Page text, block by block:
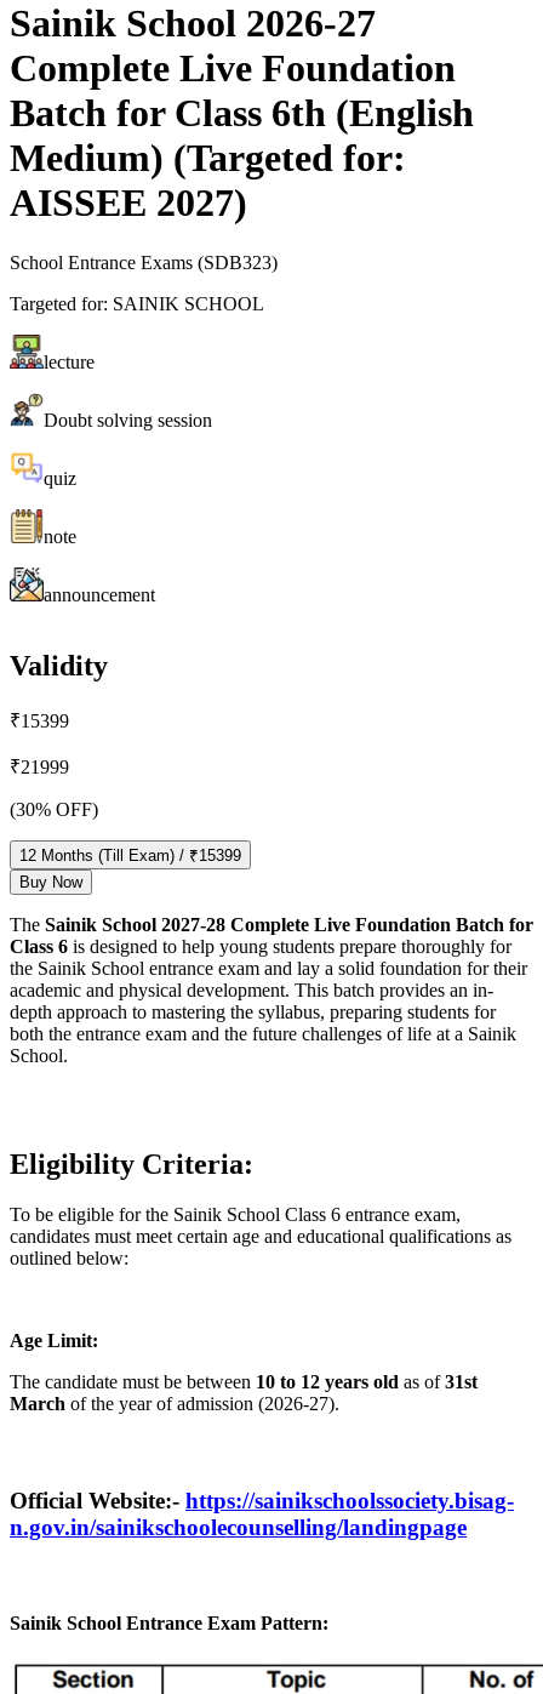
Sainik School 2026-27
Complete Live Foundation
Batch for Class 6th (English
Medium) (Targeted for:
AISSEE 2027)
School Entrance Exams (SDB323)
Targeted for: SAINIK SCHOOL
lecture
Doubt solving session
quiz
note
announcement
Validity
₹15399
₹21999
(30% OFF)
12 Months (Till Exam) / ₹15399
Buy Now
The Sainik School 2027-28 Complete Live Foundation Batch for
Class 6 is designed to help young students prepare thoroughly for
the Sainik School entrance exam and lay a solid foundation for their
academic and physical development. This batch provides an in-
depth approach to mastering the syllabus, preparing students for
both the entrance exam and the future challenges of life at a Sainik
School.
Eligibility Criteria:
To be eligible for the Sainik School Class 6 entrance exam,
candidates must meet certain age and educational qualifications as
outlined below:
Age Limit:
The candidate must be between 10 to 12 years old as of31st
March of the year of admission (2026-27).
Official Website:- https://sainikschoolssociety.bisag-
n.gov.in/sainikschoolecounselling/landingpage
Sainik School Entrance Exam Pattern: